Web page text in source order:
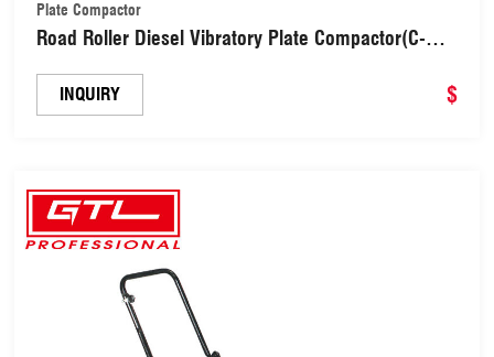
Plate Compactor
Road Roller Diesel Vibratory Plate Compactor(C-
INQUIRY $